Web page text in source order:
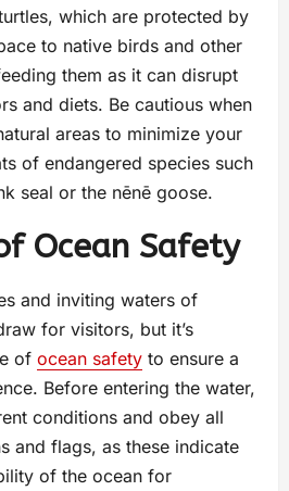
which are protected by
to native birds and other
them as it can disrupt
and diets. Be cautious when
areas to minimize your
of endangered species such
seal or the nēnē goose.
Ocean Safety
and inviting waters of
for visitors, but it’s
of ocean safety to ensure a
Before entering the water,
conditions and obey all
and flags, as these indicate
of the ocean for